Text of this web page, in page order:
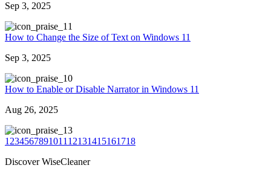
Sep 3, 2025
1
How to Change the Size of Text on Windows 11
Sep 3, 2025
0
How to Enable or Disable Narrator in Windows 11
Aug 26, 2025
3
1 234567891011 12131415161718
Discover WiseCleaner